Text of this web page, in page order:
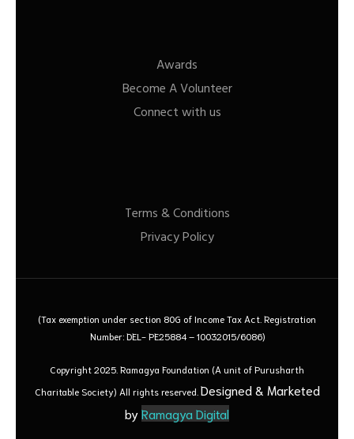
Awards
Become A Volunteer
Connect with us
Terms & Conditions
Privacy Policy
(Tax exemption under section 80G of Income Tax Act. Registration
Number: DEL- PE25884 – 10032015/6086)
Copyright 2025. Ramagya Foundation (A unit of Purusharth
Charitable Society) All rights reserved. Designed & Marketed
byRamagya Digital